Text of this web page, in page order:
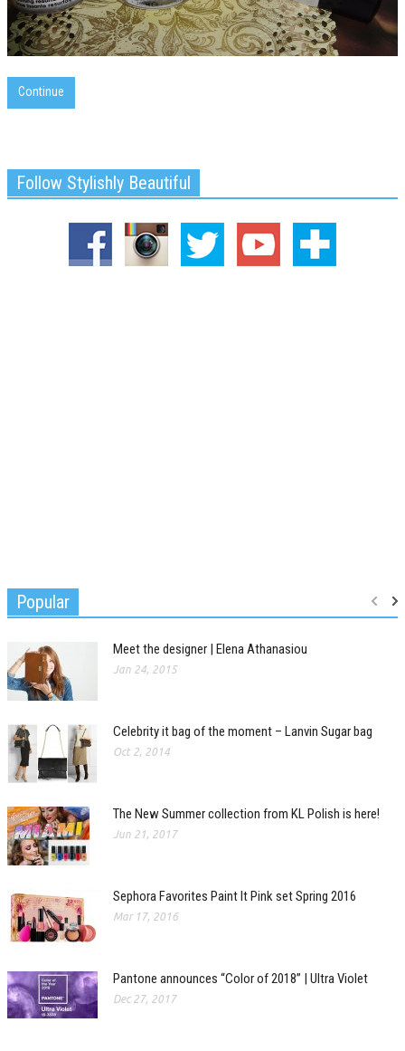
Continue
Follow Stylishly Beautiful
Popular
Meet the designer | Elena Athanasiou
Jan 24, 2015
Celebrity it bag of the moment – Lanvin Sugar bag
Oct 2, 2014
The New Summer collection from KL Polish is here!
Jun 21, 2017
Sephora Favorites Paint It Pink set Spring 2016
Mar 17, 2016
Pantone announces “Color of 2018” | Ultra Violet
Dec 27, 2017